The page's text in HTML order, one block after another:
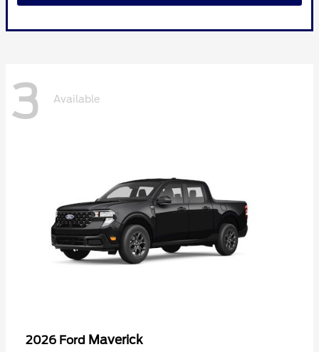
3 Available
2026 Ford Maverick